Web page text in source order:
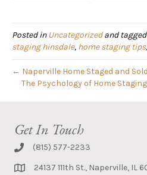
Posted in Uncategorizedand tagged
staging hinsdale, home staging tips,
← Naperville Home Staged and
The Psychology of Home
Get In Touch
(815) 577-2233
24137 111th St., Naperville, IL